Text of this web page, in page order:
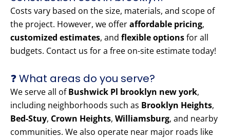
Costs vary based on the size, materials, and scope of
the project. However, we offeraffordable pricing,
customized estimates, and flexible optionsfor all
budgets. Contact us for a free on-site estimate today!
❓ What areas do you serve?
We serve all ofBushwick Pl brooklyn new york,
including neighborhoods such as Brooklyn Heights,
Bed-Stuy, Crown Heights, Williamsburg, and nearby
communities. We also operate near major roads like